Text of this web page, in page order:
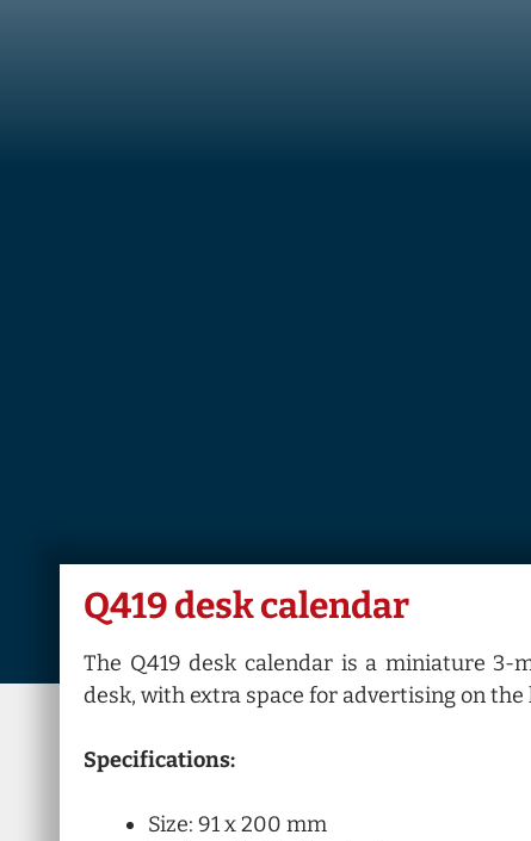
Q419 desk calendar
The Q419 desk calendar is a miniature 3-
desk, with extra space for advertising on the
Specifications:
Size: 91 x 200 mm